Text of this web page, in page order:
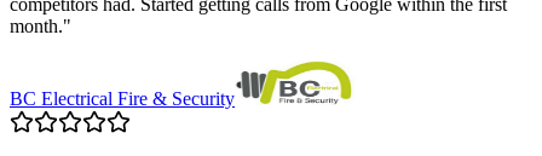
month."
BC Electrical Fire & Security